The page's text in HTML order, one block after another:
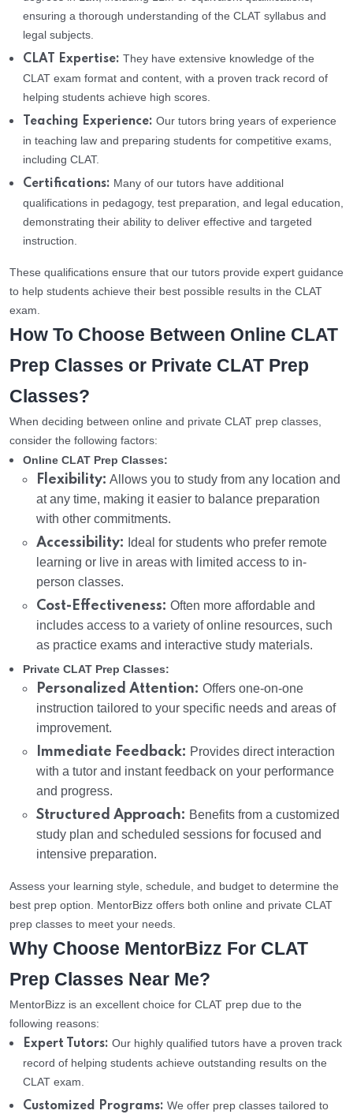
ensuring a thorough understanding of the CLAT syllabus and
legal subjects.
CLAT Expertise: They have extensive knowledge of the
CLAT exam format and content, with a proven track record of
helping students achieve high scores.
Teaching Experience: Our tutors bring years of experience
in teaching law and preparing students for competitive exams,
including CLAT.
Certifications: Many of our tutors have additional
qualifications in pedagogy, test preparation, and legal education,
demonstrating their ability to deliver effective and targeted
instruction.
These qualifications ensure that our tutors provide expert guidance
to help students achieve their best possible results in the CLAT
exam.
How To Choose Between Online CLAT
Prep Classes or Private CLAT Prep
Classes?
When deciding between online and private CLAT prep classes,
consider the following factors:
Online CLAT Prep Classes:
Flexibility: Allows you to study from any location and
at any time, making it easier to balance preparation
with other commitments.
Accessibility: Ideal for students who prefer remote
learning or live in areas with limited access to in-
person classes.
Cost-Effectiveness: Often more affordable and
includes access to a variety of online resources, such
as practice exams and interactive study materials.
Private CLAT Prep Classes:
Personalized Attention: Offers one-on-one
instruction tailored to your specific needs and areas of
improvement.
Immediate Feedback: Provides direct interaction
with a tutor and instant feedback on your performance
and progress.
Structured Approach: Benefits from a customized
study plan and scheduled sessions for focused and
intensive preparation.
Assess your learning style, schedule, and budget to determine the
best prep option. MentorBizz offers both online and private CLAT
prep classes to meet your needs.
Why Choose MentorBizz For CLAT
Prep Classes Near Me?
MentorBizz is an excellent choice for CLAT prep due to the
following reasons:
Expert Tutors: Our highly qualified tutors have a proven track
record of helping students achieve outstanding results on the
CLAT exam.
Customized Programs: We offer prep classes tailored to